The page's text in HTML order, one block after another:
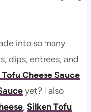
into so many
dips, entrees, and
Cheese Sauce
yet? I also
,Silken Tofu